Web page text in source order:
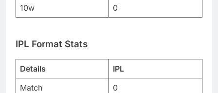
10w
0
IPL Format Stats
Details
IPL
Match
0